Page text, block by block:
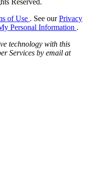
of Use . See ourPrivacy
Personal Information .
technology with this
Services by email at